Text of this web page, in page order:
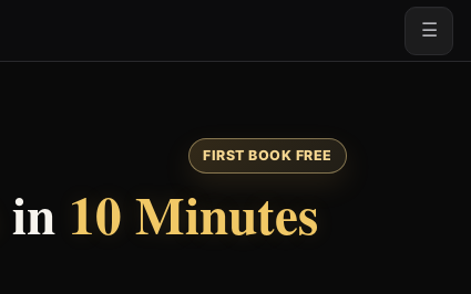
☰
FIRST BOOK FREE
in 10 Minutes